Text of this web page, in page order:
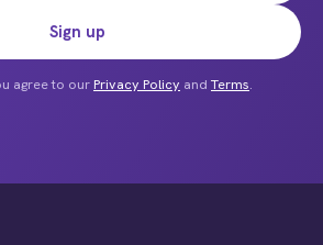
Sign up
agree to our Privacy Policy and Terms.